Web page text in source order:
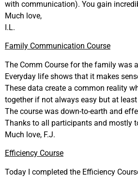
with communication). You gain
Much love,
I.L.
Family Communication Course
The Comm Course for the family was
Everyday life shows that it makes
These data create a common reality
together if not always easy but at
The course was down-to-earth and
Thanks to all participants and mostly
Much love, F.J.
Efficiency Course
Today I completed the Efficiency